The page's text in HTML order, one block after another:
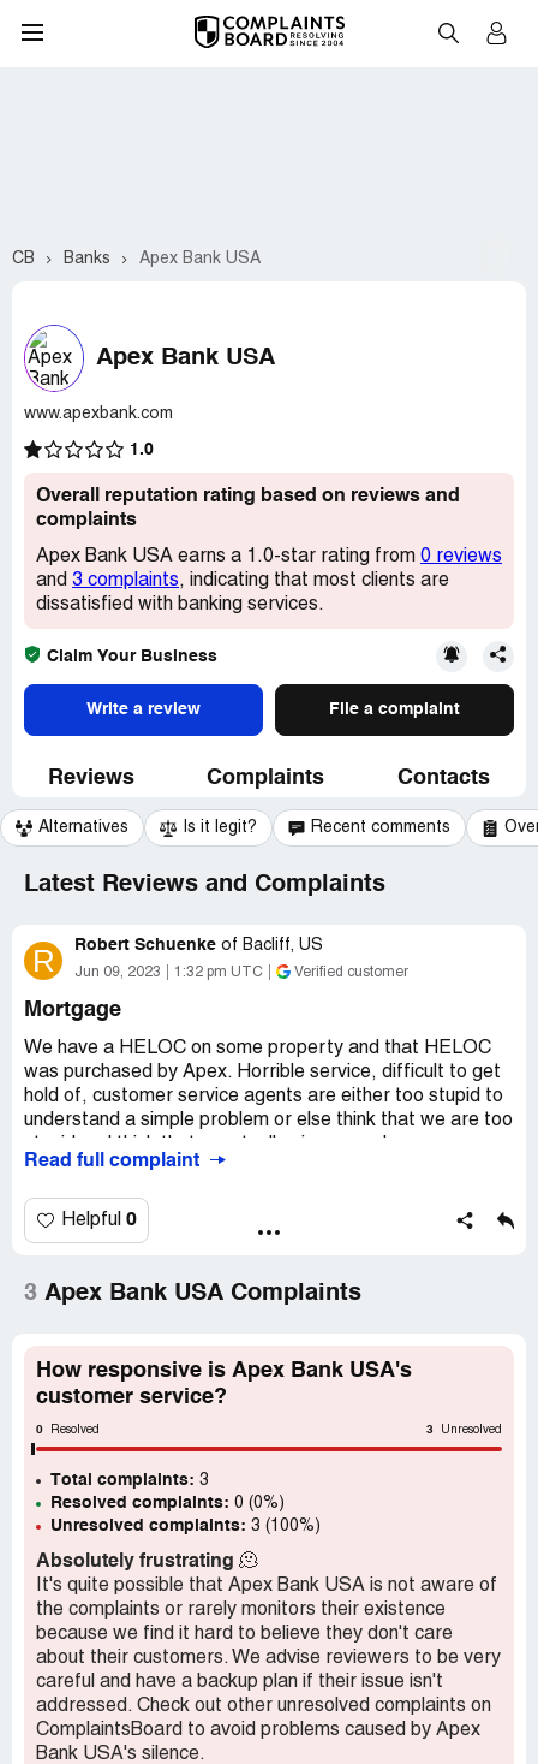
CB Banks Apex Bank USA
Apex Bank USA
www.apexbank.com
1.0
Overall reputation rating based on reviews and
complaints
Apex Bank USA earns a 1.0-star rating from 0 reviews
and 3 complaints, indicating that most clients are
dissatisfied with banking services.
Claim Your Business
Write a review File a complaint
Reviews Complaints Contacts
Alternatives Is it legit? Recent comments
Latest Reviews and Complaints
R Robert Schuenke of Bacliff, US
Jun 09, 2023 1:32 pm UTC Verified customer
Mortgage
We have a HELOC on some property and that HELOC
was purchased by Apex. Horrible service, difficult to get
hold of, customer service agents are either too stupid to
understand a simple problem or else think that we are too
Every month there is a $15 extra charge on our account
resolved. It's not much but it won't go away no matter
how many times we call or who we talk to. We have to
many if their customers are getting dinged with small
Any lawyers looking for a class action?
Desired outcome: Stop charging us every month
Read full complaint
Helpful 0
3 Apex Bank USA Complaints
How responsive is Apex Bank USA's
customer service?
0 Resolved 3 Unresolved
Total complaints: 3
Resolved complaints: 0 (0%)
Unresolved complaints: 3 (100%)
Absolutely frustrating 🫠
It's quite possible that Apex Bank USA is not aware of
the complaints or rarely monitors their existence
because we find it hard to believe they don't care
about their customers. We advise reviewers to be very
careful and have a backup plan if their issue isn't
addressed. Check out other unresolved complaints on
ComplaintsBoard to avoid problems caused by Apex
Bank USA's silence.